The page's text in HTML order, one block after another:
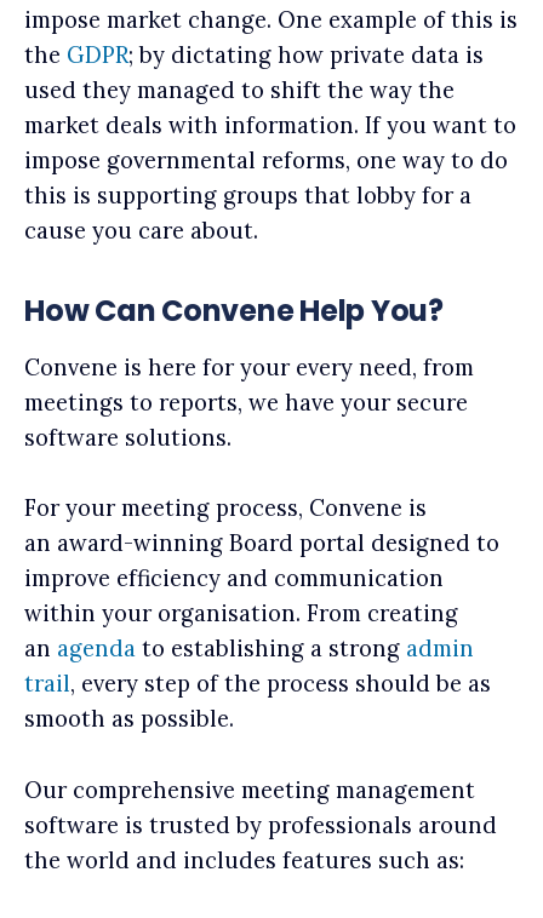
impose market change. One example of this is
the GDPR; by dictating how private data is
used they managed to shift the way the
market deals with information. If you want to
impose governmental reforms, one way to do
this is supporting groups that lobby for a
cause you care about.
How Can Convene Help You?
Convene is here for your every need, from
meetings to reports, we have your secure
software solutions.
For your meeting process, Convene is
an award-winning Board portal designed to
improve efficiency and communication
within your organisation. From creating
an agenda to establishing a strong admin
trail, every step of the process should be as
smooth as possible.
Our comprehensive meeting management
software is trusted by professionals around
the world and includes features such as: